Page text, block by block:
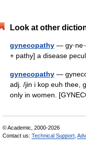
Look at other
gynecopathy —
+ pathy] a disease
gynecopathy —
adj. /jin i kop euh thee,
only in women.
© Academic, 2000-2026
Contact us: Technical Support